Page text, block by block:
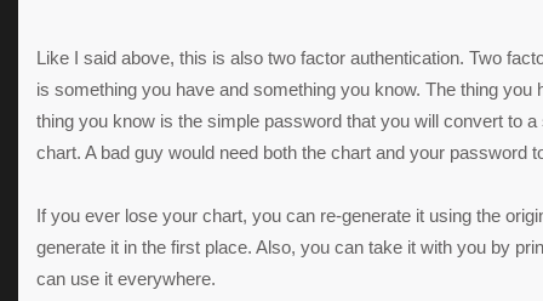
Like I said above, this is also two factor authentication. Two
is something you have and something you know. The thing you
thing you know is the simple password that you will convert to
chart. A bad guy would need both the chart and your password
If you ever lose your chart, you can re-generate it using the
generate it in the first place. Also, you can take it with you by
can use it everywhere.